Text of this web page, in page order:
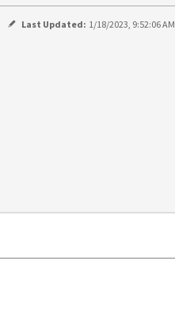
Last Updated: 1/18/2023, 9:52:06 AM